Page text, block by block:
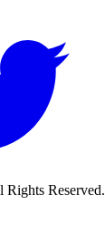
Reserved.